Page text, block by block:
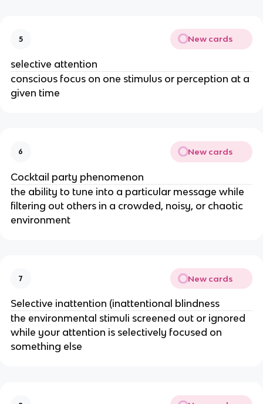
5 New cards
selective attention
conscious focus on one stimulus or perception at a
given time
6 New cards
Cocktail party phenomenon
the ability to tune into a particular message while
filtering out others in a crowded, noisy, or chaotic
environment
7 New cards
Selective inattention (inattentional blindness
the environmental stimuli screened out or ignored
while your attention is selectively focused on
something else